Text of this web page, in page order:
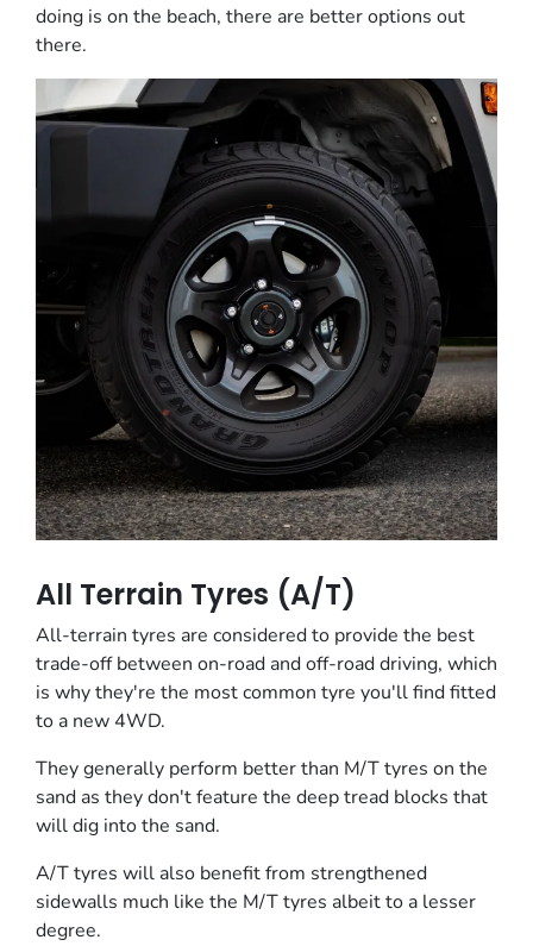
doing is on the beach, there are better options out
there.
All Terrain Tyres (A/T)
All-terrain tyres are considered to provide the best
trade-off between on-road and off-road driving, which
is why they're the most common tyre you'll find fitted
to a new 4WD.
They generally perform better than M/T tyres on the
sand as they don't feature the deep tread blocks that
will dig into the sand.
A/T tyres will also benefit from strengthened
sidewalls much like the M/T tyres albeit to a lesser
degree.